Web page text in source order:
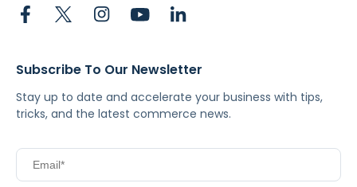
Subscribe To Our Newsletter
Stay up to date and accelerate your business with tips,
tricks, and the latest commerce news.